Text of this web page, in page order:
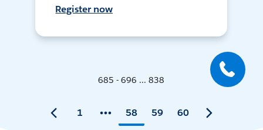
Register now
685 - 696 ... 838
1 58 59 60